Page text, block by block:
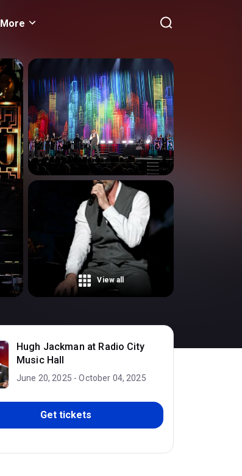
More
View all
Hugh Jackman at Radio City
Music Hall
June 20, 2025 - October 04, 2025
Get tickets